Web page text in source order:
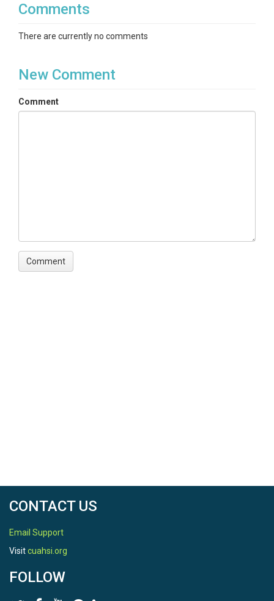
Comments
There are currently no comments
New Comment
Comment
CONTACT US
Email Support
Visitcuahsi.org
FOLLOW